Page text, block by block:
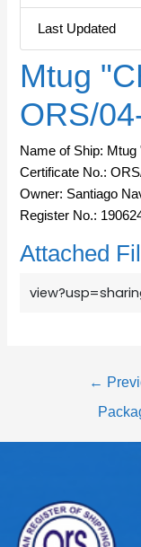
Last Updated
Mtug
ORS/
Name of Ship:
Certificate No.:
Owner: Santiago
Register No.:
Attached
←